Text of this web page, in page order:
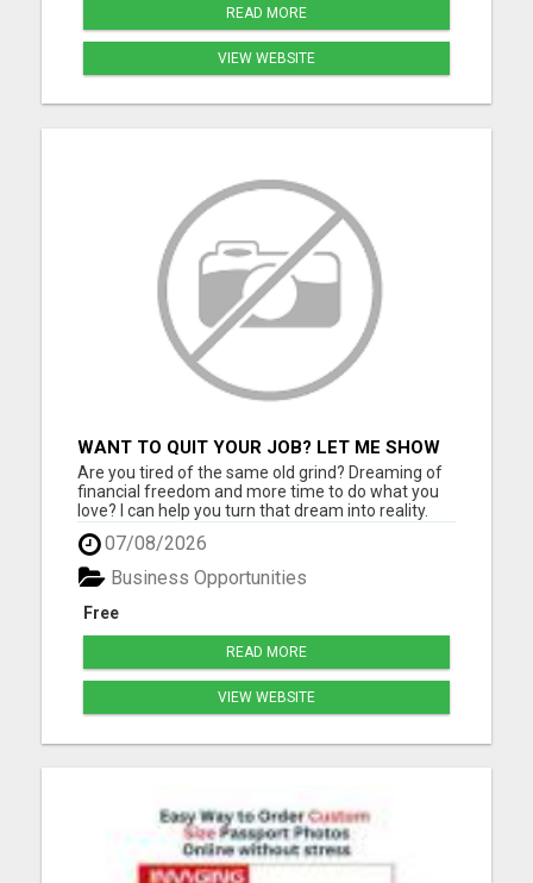
READ MORE
VIEW WEBSITE
WANT TO QUIT YOUR JOB? LET ME SHOW
YOU HOW TO MAKE IT HAPPEN!
Are you tired of the same old grind? Dreaming of
financial freedom and more time to do what you
love? I can help you turn that dream into reality.
Join a thriving digital growth community where
you'll learn: Proven strategies to attract customers
using social media How to grow a following and
build ...
07/08/2026
Free
Business Opportunities
READ MORE
VIEW WEBSITE